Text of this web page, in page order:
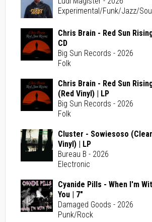
Experimental/Funk/Jazz/
Chris Brain - Red Sun
CD
Big Sun Records - 2026
Folk
Chris Brain - Red Sun
(Red Vinyl) | LP
Big Sun Records - 2026
Folk
Cluster - Sowiesoso (Clear
Vinyl) | LP
Bureau B - 2026
Electronic
Cyanide Pills - When I'm
You | 7"
Damaged Goods - 2026
Punk/Rock